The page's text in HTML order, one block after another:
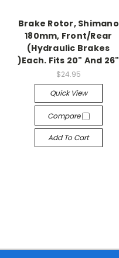
Brake Rotor, Shimano
180mm, Front/Rear
(Hydraulic Brakes
)Each. Fits 20" And 26"
$24.95
Quick View
Compare
Add To Cart